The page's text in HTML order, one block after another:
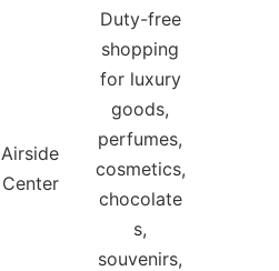
Airside
Center
Duty-free
shopping
for luxury
goods,
perfumes,
cosmetics,
chocolate
s,
souvenirs,